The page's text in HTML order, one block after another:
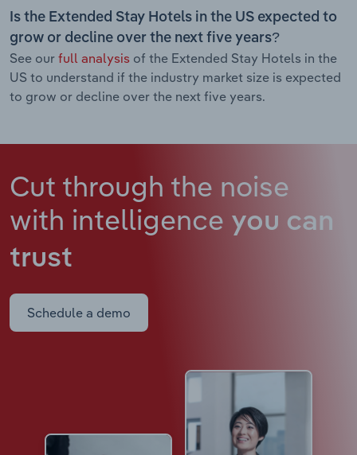
Is the Extended Stay Hotels in the US expected to
grow or decline over the next five years?
See our full analysis of the Extended Stay Hotels in the
US to understand if the industry market size is expected
to grow or decline over the next five years.
Cut through the noise
with intelligence you can
trust
Schedule a demo